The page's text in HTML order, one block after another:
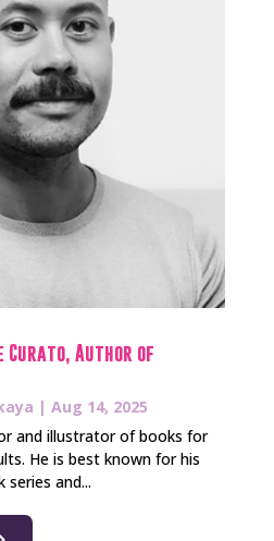
Curato, Author of
| Aug 14, 2025
and illustrator of books for
He is best known for his
and...